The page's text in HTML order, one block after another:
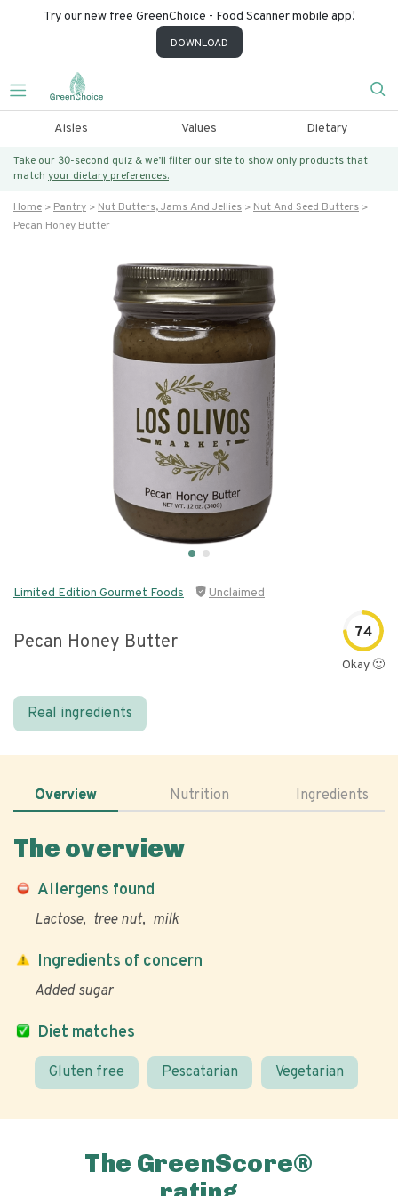
Try our new free GreenChoice - Food Scanner mobile app!
DOWNLOAD
Aisles Values Dietary
Take our 30-second quiz & we’ll filter our site to show only products that
match your dietary preferences.
Home Pantry Nut Butters, Jams And Jellies
Nut And Seed Butters
Pecan Honey Butter
Limited Edition Gourmet Foods Unclaimed
Pecan Honey Butter 74
Okay 🙂
Real ingredients
Overview Nutrition Ingredients
The overview
Allergens found
Lactose tree nut milk
Diet matches
Gluten free Pescatarian Vegetarian
Ingredients of concern
Added sugar
The GreenScore®